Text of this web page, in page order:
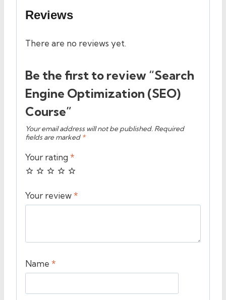
Reviews
There are no reviews yet.
Be the first to review “Search
Engine Optimization (SEO)
Course”
Your email address will not be published. Required
fields are marked *
Your rating *
Your review*
Name *